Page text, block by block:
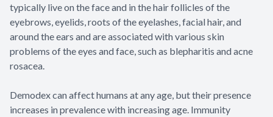
typically live on the face and in the hair follicles of the
eyebrows, eyelids, roots of the eyelashes, facial hair, and
around the ears and are associated with various skin
problems of the eyes and face, such as blepharitis and acne
rosacea.
Demodex can affect humans at any age, but their presence
increases in prevalence with increasing age. Immunity